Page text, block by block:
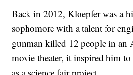
Back in 2012, Kloepfer was a
sophomore with a talent for
gunman killed 12 people in an
movie theater, it inspired him
as a science fair project.